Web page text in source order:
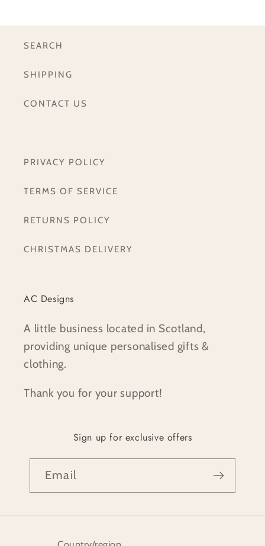
SEARCH
SHIPPING
CONTACT US
PRIVACY POLICY
TERMS OF SERVICE
RETURNS POLICY
CHRISTMAS DELIVERY
AC Designs
A little business located in Scotland,
providing unique personalised gifts &
clothing.
Thank you for your support!
Sign up for exclusive offers
Email